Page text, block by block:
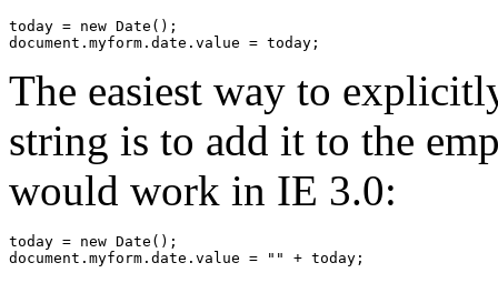
today = new Date();
The easiest way to
string is to add it to the
would work in IE 3.0:
today = new Date();